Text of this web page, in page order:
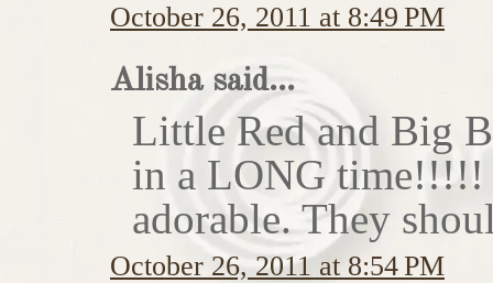
October 26, 2011 at 8:49 PM
Alisha said...
Little Red and Big
in a LONG time!!!!!
adorable. They
October 26, 2011 at 8:54 PM